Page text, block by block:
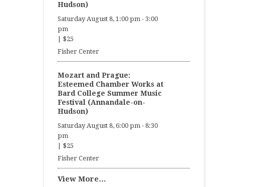
Hudson)
Saturday August 8, 1:00 pm- 3:00
pm
$25
Fisher Center
Mozart and Prague:
Esteemed Chamber Works at
Bard College Summer Music
Festival (Annandale-on-
Hudson)
Saturday August 8, 6:00 pm- 8:30
pm
$25
Fisher Center
View More…